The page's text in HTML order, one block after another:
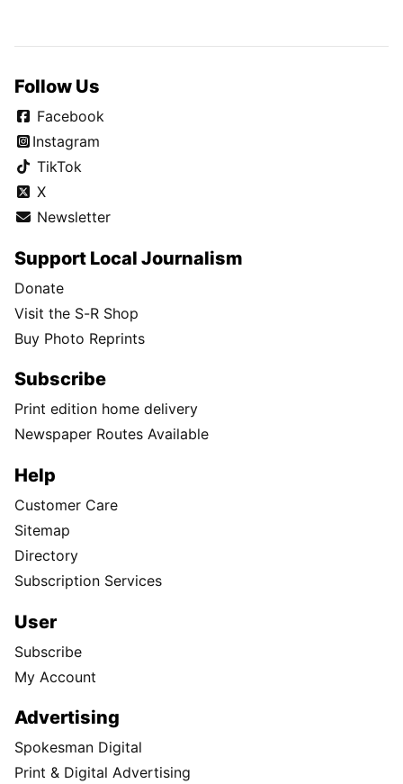
Follow Us
Facebook
Instagram
TikTok
X
Newsletter
Support Local Journalism
Donate
Visit the S-R Shop
Buy Photo Reprints
Subscribe
Print edition home delivery
Newspaper Routes Available
Help
Customer Care
Sitemap
Directory
Subscription Services
User
Subscribe
My Account
Advertising
Spokesman Digital
Print & Digital Advertising